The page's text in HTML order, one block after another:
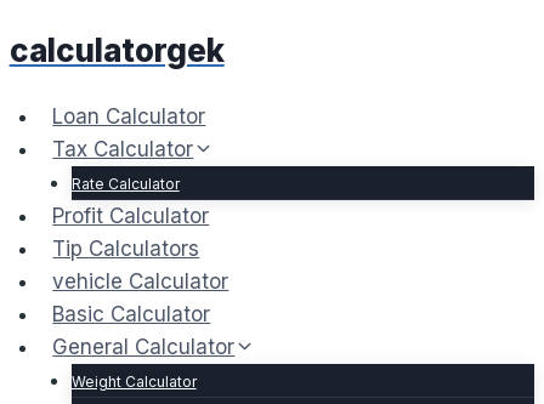
tocalculatorgek
Loan Calculator
Tax Calculator
Rate Calculator
Profit Calculator
Tip Calculators
vehicle Calculator
Basic Calculator
General Calculator
Weight Calculator